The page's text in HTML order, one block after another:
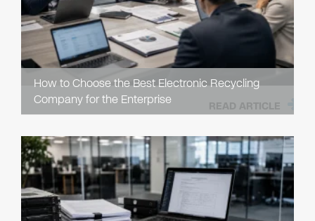
How to Choose the Best Electronic Recycling
Company for the Enterprise
READ ARTICLE